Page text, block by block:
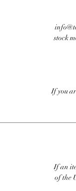
stock
If you
If an
of the